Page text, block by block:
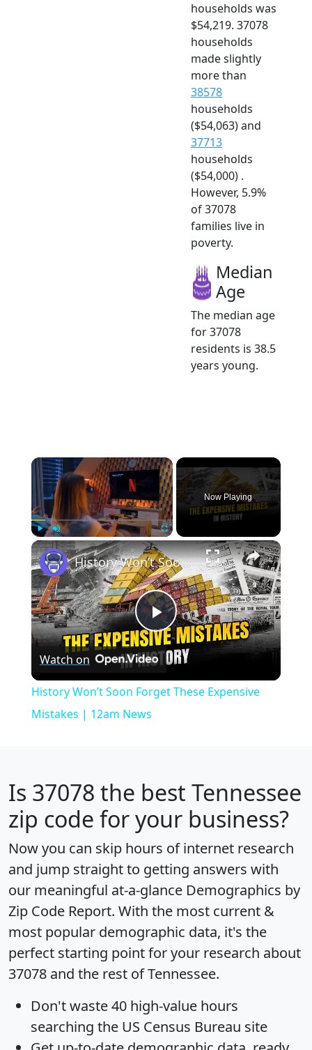
households was
$54,219. 37078
households
made slightly
more than
38578
households
($54,063) and
37713
households
($54,000) .
However, 5.9%
of 37078
families live in
poverty.
Median
Age
The median age
for 37078
residents is 38.5
years young.
×
Play Unmute Fullscreen
Now Playing
×
Play
Video
History Won’t Soon Forget These Expensive Mistakes | 12am News
Watch on
History Won’t Soon Forget These Expensive
Mistakes | 12am News
Is 37078 the best Tennessee
zip code for your business?
Now you can skip hours of internet research
and jump straight to getting answers with
our meaningful at-a-glance Demographics by
Zip Code Report. With the most current &
most popular demographic data, it's the
perfect starting point for your research about
37078 and the rest of Tennessee.
Don't waste 40 high-value hours
searching the US Census Bureau site